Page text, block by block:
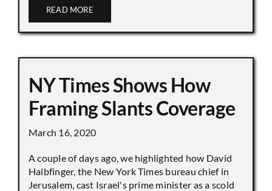
READ MORE
NY Times Shows How
Framing Slants Coverage
March 16, 2020
A couple of days ago, we highlighted how David
Halbfinger, the New York Times bureau chief in
Jerusalem, cast Israel's prime minister as a scold